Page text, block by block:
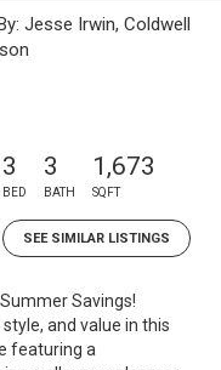
Jesse Irwin, Coldwell
3
BED
3
BATH
1,673
SQFT
SEE SIMILAR LISTINGS
Savings!
and value in this
featuring a